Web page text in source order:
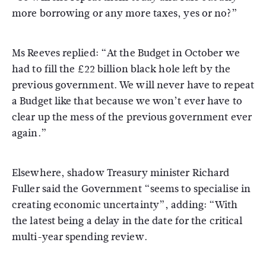
more borrowing or any more taxes, yes or no?”
Ms Reeves replied: “At the Budget in October we
had to fill the £22 billion black hole left by the
previous government. We will never have to repeat
a Budget like that because we won’t ever have to
clear up the mess of the previous government ever
again.”
Elsewhere, shadow Treasury minister Richard
Fuller said the Government “seems to specialise in
creating economic uncertainty”, adding: “With
the latest being a delay in the date for the critical
multi-year spending review.